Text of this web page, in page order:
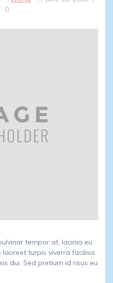
0
tempor at, lacinia eu
turpis viverra facilisis.
dui. Sed pretium id risus eu